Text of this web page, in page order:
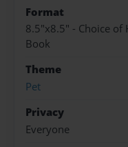
Format
8.5"x8.5" - Choice of
Book
Theme
Pet
Privacy
Everyone